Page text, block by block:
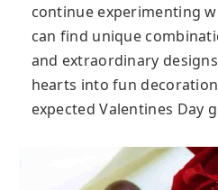
continue experimenting
can find unique
and extraordinary
hearts into fun
expected Valentines Day